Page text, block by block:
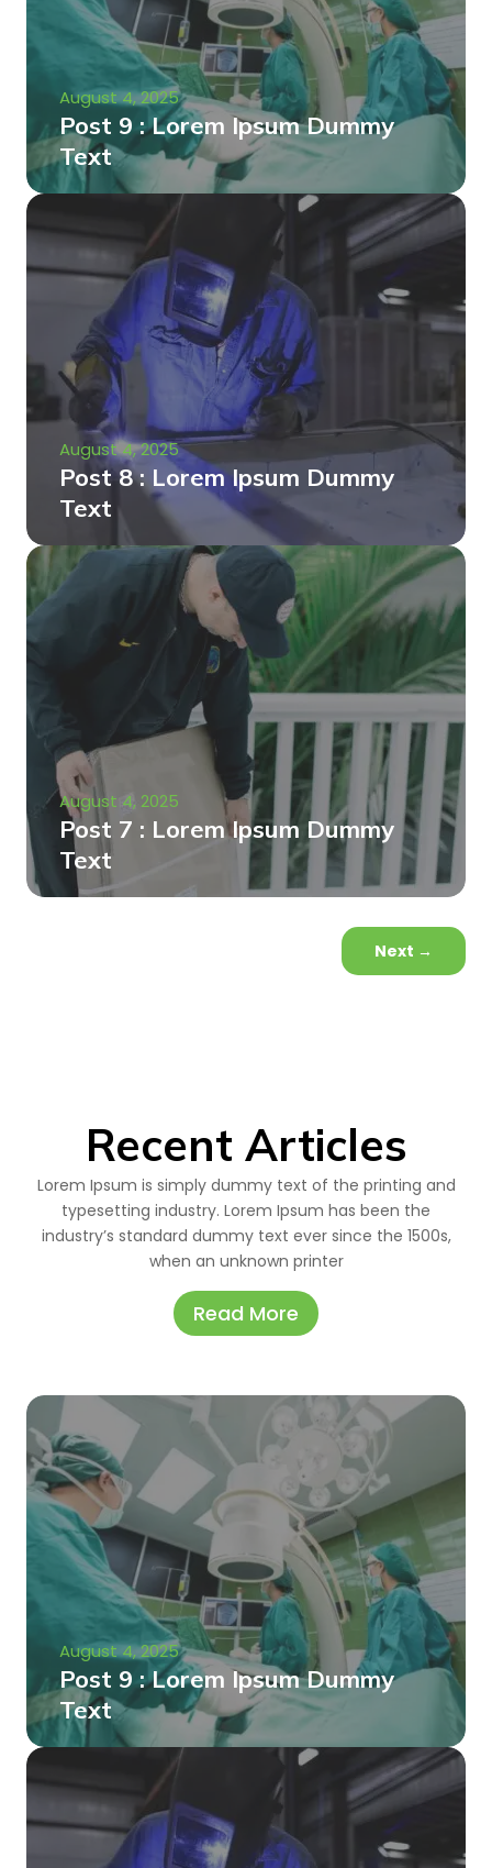
August 4, 2025
Post 9 : Lorem Ipsum Dummy
Text
August 4, 2025
Post 8 : Lorem Ipsum Dummy
Text
August 4, 2025
Post 7 : Lorem Ipsum Dummy
Text
Next →
Recent Articles
Lorem Ipsum is simply dummy text of the printing and
typesetting industry. Lorem Ipsum has been the
industry’s standard dummy text ever since the 1500s,
when an unknown printer
Read More
August 4, 2025
Post 9 : Lorem Ipsum Dummy
Text